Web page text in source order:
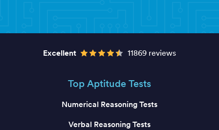
Excellent 11869 reviews
Top Aptitude Tests
Numerical Reasoning Tests
Verbal Reasoning Tests